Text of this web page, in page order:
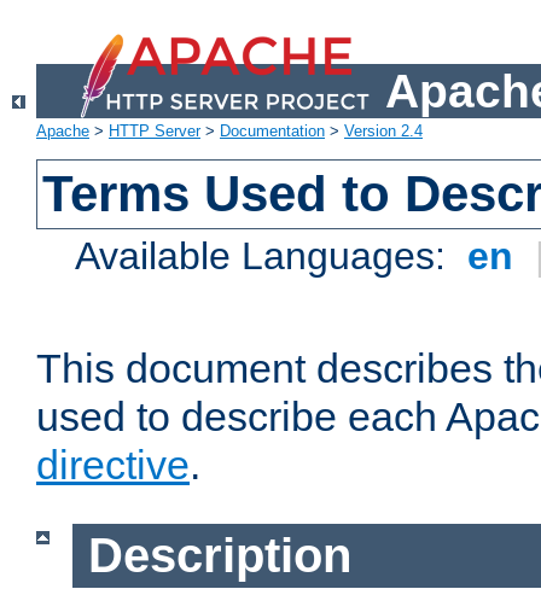
Apache > HTTP Server> Documentation > Version 2.4
Terms Used to
Available Languages: en
This document describes
used to describe each
directive.
Description